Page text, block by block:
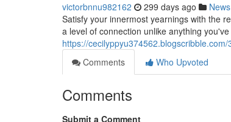
victorbnnu982162 299 days ago News
Satisfy your innermost yearnings with the
a level of connection unlike anything
https://
Comments
Who Upvoted
Comments
Submit a Comment